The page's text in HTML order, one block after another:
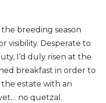
the breeding season
visibility. Desperate to
I’d duly risen at the
breakfast in order to
estate with an
no quetzal.